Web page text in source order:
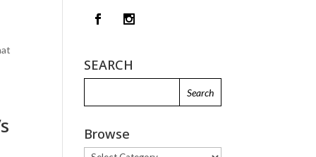
SEARCH
Browse
Browse